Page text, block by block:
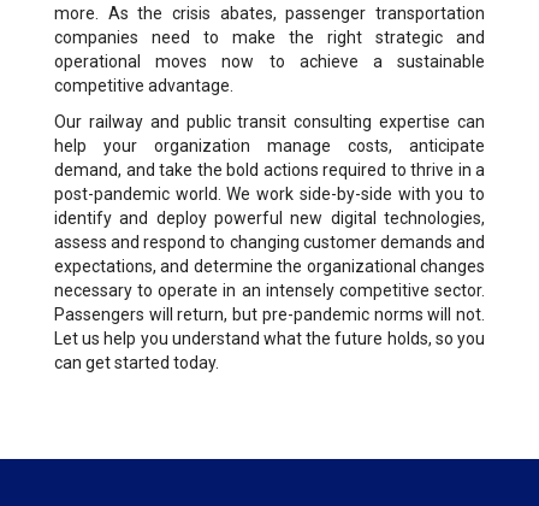
more. As the crisis abates, passenger transportation
companies need to make the right strategic and
operational moves now to achieve a sustainable
competitive advantage.
Our railway and public transit consulting expertise can
help your organization manage costs, anticipate
demand, and take the bold actions required to thrive in a
post-pandemic world. We work side-by-side with you to
identify and deploy powerful new digital technologies,
assess and respond to changing customer demands and
expectations, and determine the organizational changes
necessary to operate in an intensely competitive sector.
Passengers will return, but pre-pandemic norms will not.
Let us help you understand what the future holds, so you
can get started today.